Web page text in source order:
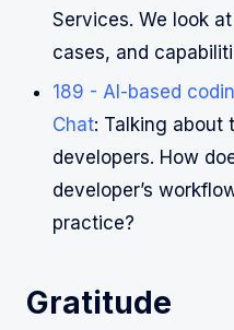
Services. We look
cases, and
189 - AI-based
Chat: Talking about
developers. How
developer’s
practice?
Gratitude